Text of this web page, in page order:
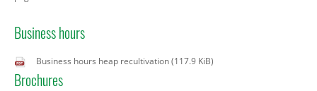
Business hours
Business hours heap recultivation(117.9 KiB)
Brochures